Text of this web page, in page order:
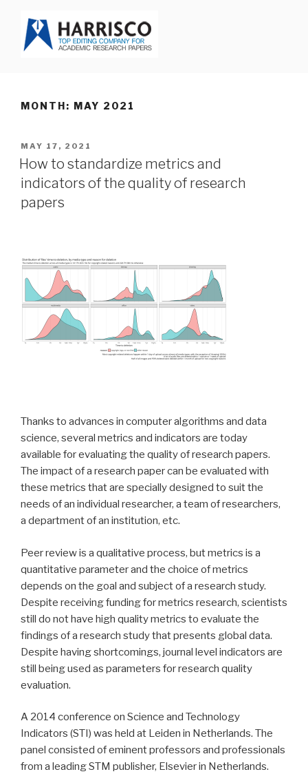
content
MONTH: MAY 2021
POSTED
ON
MAY 17, 2021
How to standardize metrics and
indicators of the quality of research
papers
Thanks to advances in computer algorithms and data
science, several metrics and indicators are today
available for evaluating the quality of research papers.
The impact of a research paper can be evaluated with
these metrics that are specially designed to suit the
needs of an individual researcher, a team of researchers,
a department of an institution, etc.
Peer review is a qualitative process, but metrics is a
quantitative parameter and the choice of metrics
depends on the goal and subject of a research study.
Despite receiving funding for metrics research, scientists
still do not have high quality metrics to evaluate the
findings of a research study that presents global data.
Despite having shortcomings, journal level indicators are
still being used as parameters for research quality
evaluation.
A 2014 conference on Science and Technology
Indicators (STI) was held at Leiden in Netherlands. The
panel consisted of eminent professors and professionals
from a leading STM publisher, Elsevier in Netherlands.